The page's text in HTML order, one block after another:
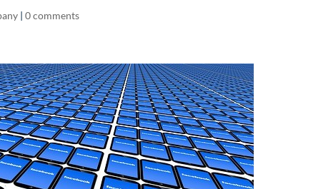
|0 comments